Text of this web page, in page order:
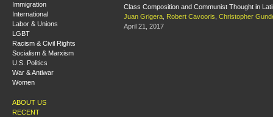
Immigration
International
Labor & Unions
LGBT
Racism & Civil Rights
Socialism & Marxism
U.S. Politics
War & Antiwar
Women
ABOUT US
RECENT
Class Composition and Communist Thought in
Juan Grigera
Robert Cavooris Christopher
April 21, 2017